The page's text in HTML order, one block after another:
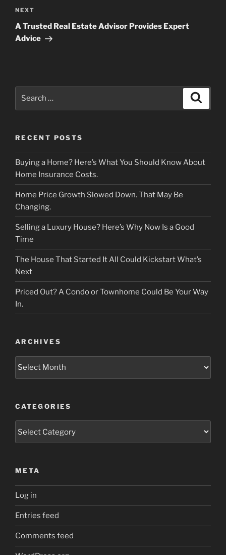
Next
Post
NEXT
A Trusted Real Estate Advisor Provides Expert
Advice
RECENT POSTS
Buying a Home? Here’s What You Should Know About
Home Insurance Costs.
Home Price Growth Slowed Down. That May Be
Changing.
Selling a Luxury House? Here’s Why Now Is a Good
Time
The House That Started It All Could Kickstart What’s
Next
Priced Out? A Condo or Townhome Could Be Your Way
In.
ARCHIVES
CATEGORIES
META
Log in
Entries feed
Comments feed